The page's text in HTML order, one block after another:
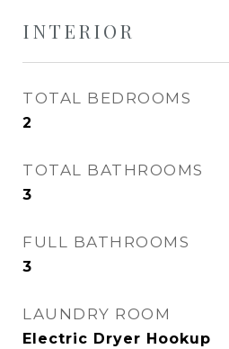
INTERIOR
TOTAL BEDROOMS
2
TOTAL BATHROOMS
3
FULL BATHROOMS
3
LAUNDRY ROOM
Electric Dryer Hookup